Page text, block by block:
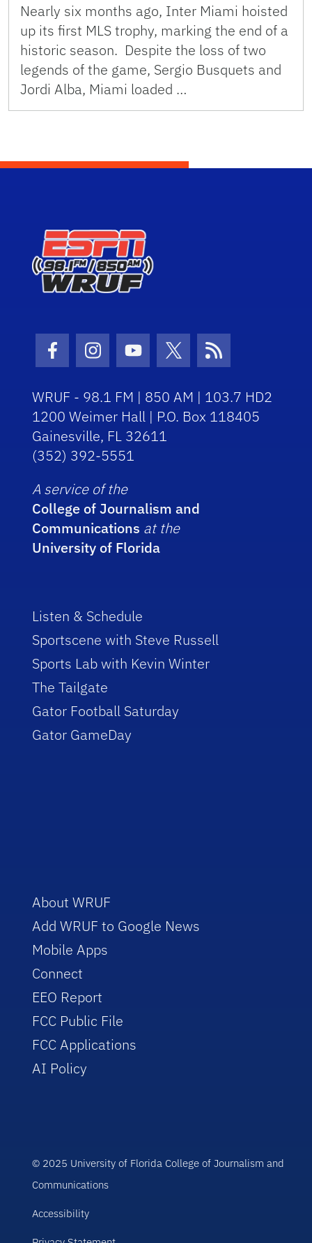
Nearly six months ago, Inter Miami hoisted
up its first MLS trophy, marking the end of a
historic season. Despite the loss of two
legends of the game, Sergio Busquets and
Jordi Alba, Miami loaded …
Facebook Icon
Instagram Icon
Youtube Icon
Twitter Icon
RSS Icon
WRUF - 98.1 FM | 850 AM | 103.7 HD2
1200 Weimer Hall | P.O. Box 118405
Gainesville, FL 32611
(352) 392-5551
A service of the
College of Journalism and
Communications at the
University of Florida
Listen & Schedule
Sportscene with Steve Russell
Sports Lab with Kevin Winter
The Tailgate
Gator Football Saturday
Gator GameDay
About WRUF
Add WRUF to Google News
Mobile Apps
Connect
EEO Report
FCC Public File
FCC Applications
AI Policy
© 2025 University of Florida College of Journalism and
Communications
Accessibility